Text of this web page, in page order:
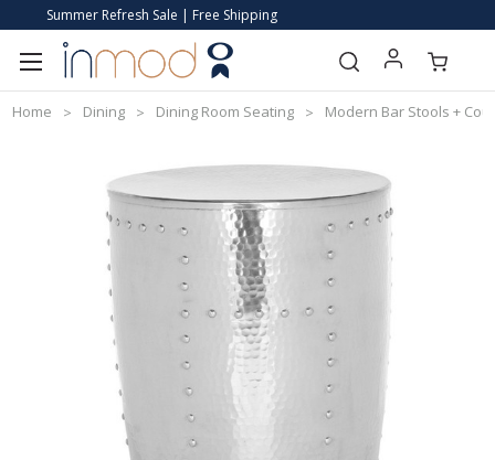
Summer Refresh Sale | Free Shipping
Home Dining Dining Room Seating Modern Bar Stools +